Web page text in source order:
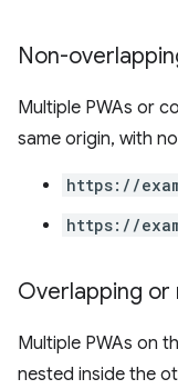
Non-
Multiple PWAs or
same origin, with
https://
https://
Overlapping
Multiple PWAs on
nested inside the